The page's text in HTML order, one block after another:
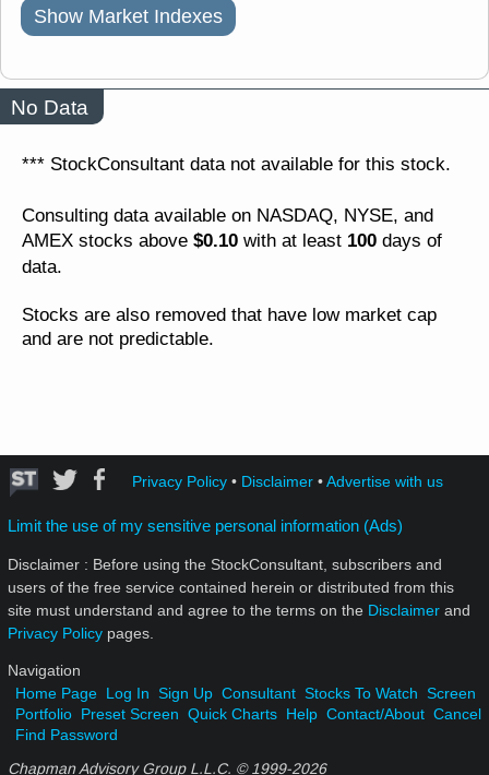
Show Market Indexes
No Data
*** StockConsultant data not available for this stock.
Consulting data available on NASDAQ, NYSE, and
AMEX stocks above $0.10 with at least 100 days of
data.
Stocks are also removed that have low market cap
and are not predictable.
Privacy Policy• Disclaimer•Advertise with us
Limit the use of my sensitive personal information (Ads)
Disclaimer : Before using the StockConsultant, subscribers and
users of the free service contained herein or distributed from this
site must understand and agree to the terms on the Disclaimer and
Privacy Policy pages.
Navigation
Home Page Log In Sign Up Consultant Stocks To Watch Screen
Portfolio Preset Screen Quick Charts Help Contact/About Cancel
Find Password
Chapman Advisory Group L.L.C. © 1999-2026